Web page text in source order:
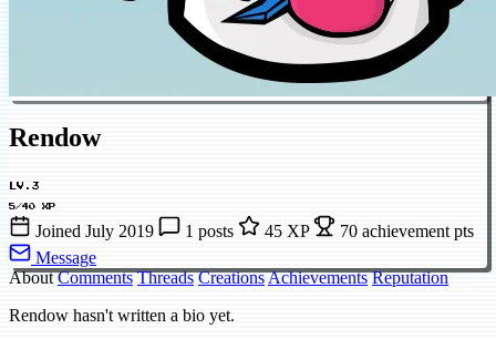
Rendow
LV.3
5/40 XP
Joined July 2019 1 posts 45 XP
70 achievement pts
Message
About Comments Threads CreationsAchievements Reputation
Rendow hasn't written a bio yet.